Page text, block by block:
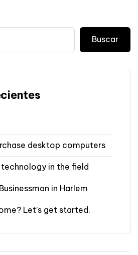
Buscar
desktop computers
in the field
in Harlem
Let’s get started.